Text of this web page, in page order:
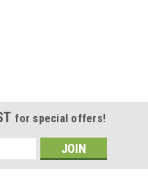
for special offers!